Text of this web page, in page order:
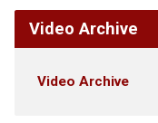
Video Archive
Video Archive